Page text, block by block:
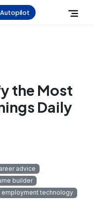
the Most
Daily
advice
builder
employment technology